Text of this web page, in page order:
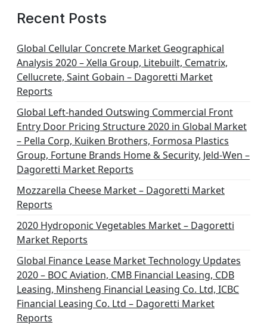
Recent Posts
Global Cellular Concrete Market Geographical
Analysis 2020 – Xella Group, Litebuilt, Cematrix,
Cellucrete, Saint Gobain – Dagoretti Market
Reports
Global Left-handed Outswing Commercial Front
Entry Door Pricing Structure 2020 in Global Market
– Pella Corp, Kuiken Brothers, Formosa Plastics
Group, Fortune Brands Home & Security, Jeld-Wen –
Dagoretti Market Reports
Mozzarella Cheese Market – Dagoretti Market
Reports
2020 Hydroponic Vegetables Market – Dagoretti
Market Reports
Global Finance Lease Market Technology Updates
2020 – BOC Aviation, CMB Financial Leasing, CDB
Leasing, Minsheng Financial Leasing Co. Ltd, ICBC
Financial Leasing Co. Ltd – Dagoretti Market
Reports